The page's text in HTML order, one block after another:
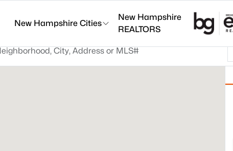
New Hampshire Cities
New Hampshire
REALTORS